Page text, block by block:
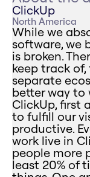
ClickUp
North America
While we
software, we
is broken.
keep track
separate
better way to
ClickUp, first
to fulfill our
productive.
work live in
people more
least 20% of